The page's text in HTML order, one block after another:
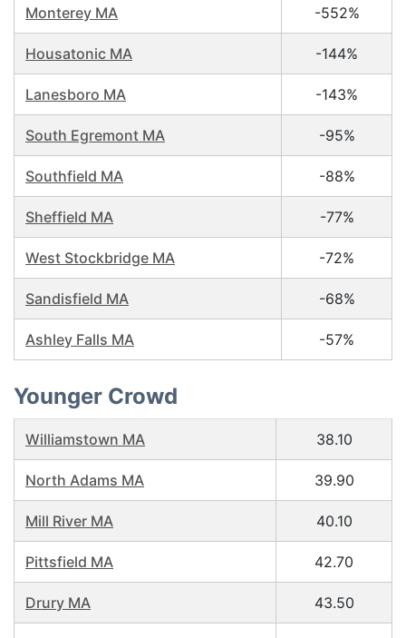
Monterey MA -552%
Housatonic MA -144%
Lanesboro MA -143%
South Egremont MA -95%
Southfield MA -88%
Sheffield MA -77%
West Stockbridge MA -72%
Sandisfield MA -68%
Ashley Falls MA -57%
Younger Crowd
Williamstown MA 38.10
North Adams MA 39.90
Mill River MA 40.10
Pittsfield MA 42.70
Drury MA 43.50